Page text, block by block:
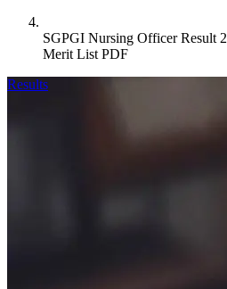
SGPGI Nursing Officer Result
Merit List PDF
Results